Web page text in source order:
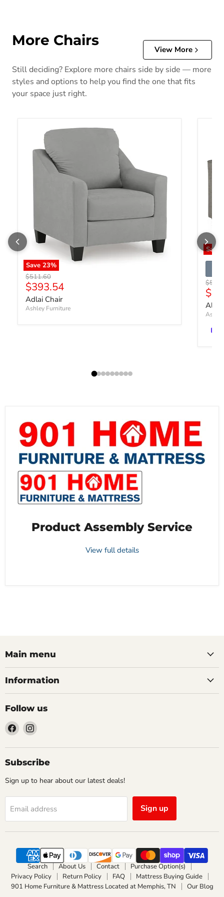
More Chairs
View More
Still deciding? Explore more chairs side by side — more
styles and options to help you find the one that fits
your space just right.
Save 23%
Original price
$511.60
Current price
$393.54
Adlai Chair
Ashley Furniture
Save
Product Assembly Service
View full details
Main menu
Information
Follow us
Find
us
on
Facebook
Find
on
Instagram
Subscribe
Sign up to hear about our latest deals!
Email address Sign up
Search About Us Contact
Purchase Option(s)
Privacy Policy
Return Policy FAQ
Mattress Buying Guide
901 Home Furniture & Mattress Located at Memphis, TN
Our Blog